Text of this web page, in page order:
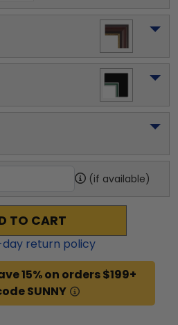
(if available)
TO CART
return policy
15% on orders $199+
SUNNY